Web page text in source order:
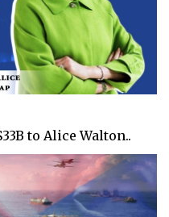
to Alice Walton..